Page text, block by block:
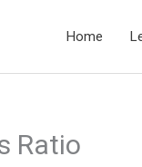
Home
Ratio